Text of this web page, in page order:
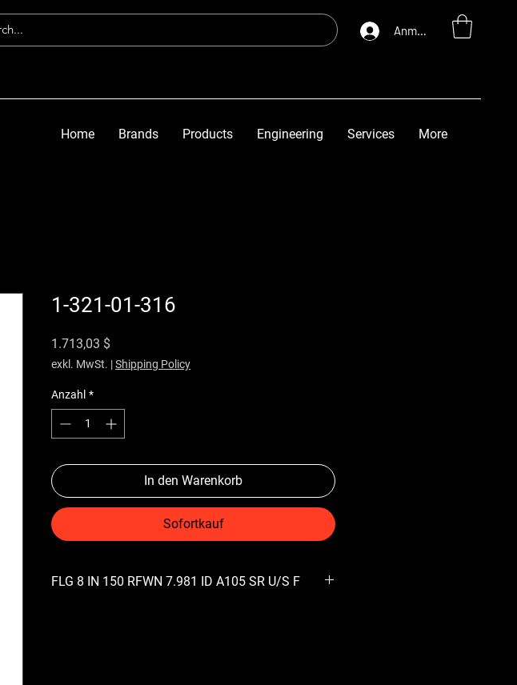
Anmelden
Home Brands Products Engineering Services More
1-321-01-316
1.713,03 $
exkl. MwSt. |Shipping Policy
Anzahl *
In den Warenkorb
Sofortkauf
FLG 8 IN 150 RFWN 7.981 ID A105 SR U/S F